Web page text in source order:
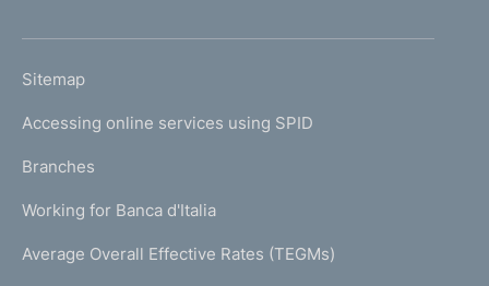
m
e
a
g
)
L
N
K
T
I
Sitemap
Accessing online services using SPID
Branches
Working for Banca d'Italia
Average Overall Effective Rates (TEGMs)